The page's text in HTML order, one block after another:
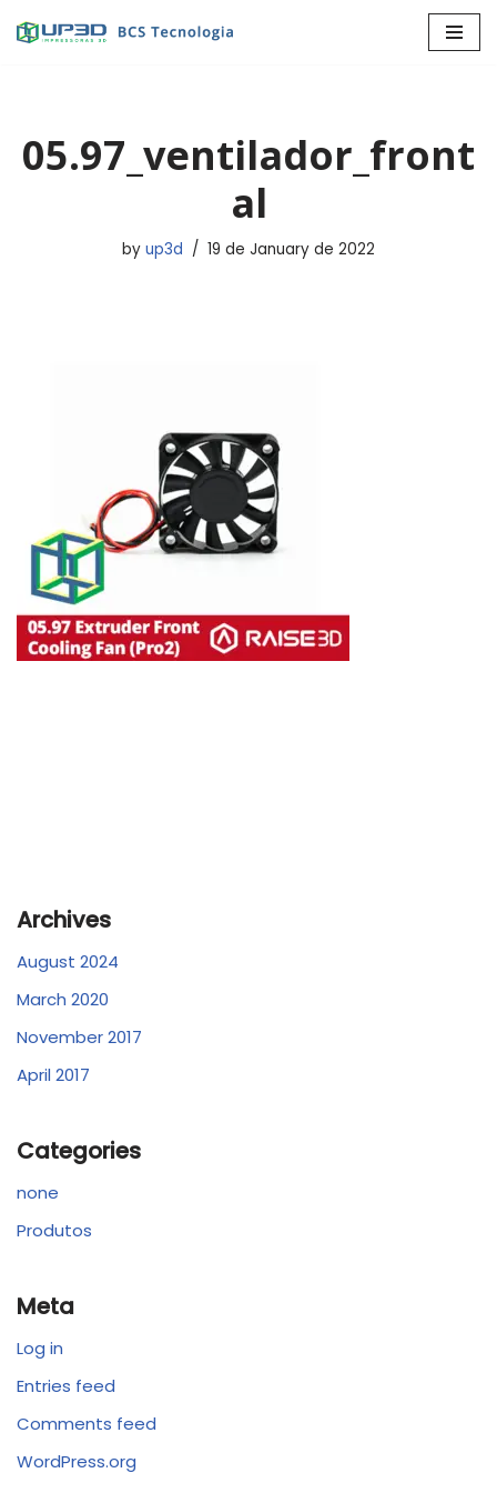
05.97_ventilador_front
al
by up3d 19 de January de 2022
Archives
August 2024
March 2020
November 2017
April 2017
Categories
none
Produtos
Meta
Log in
Entries feed
Comments feed
WordPress.org